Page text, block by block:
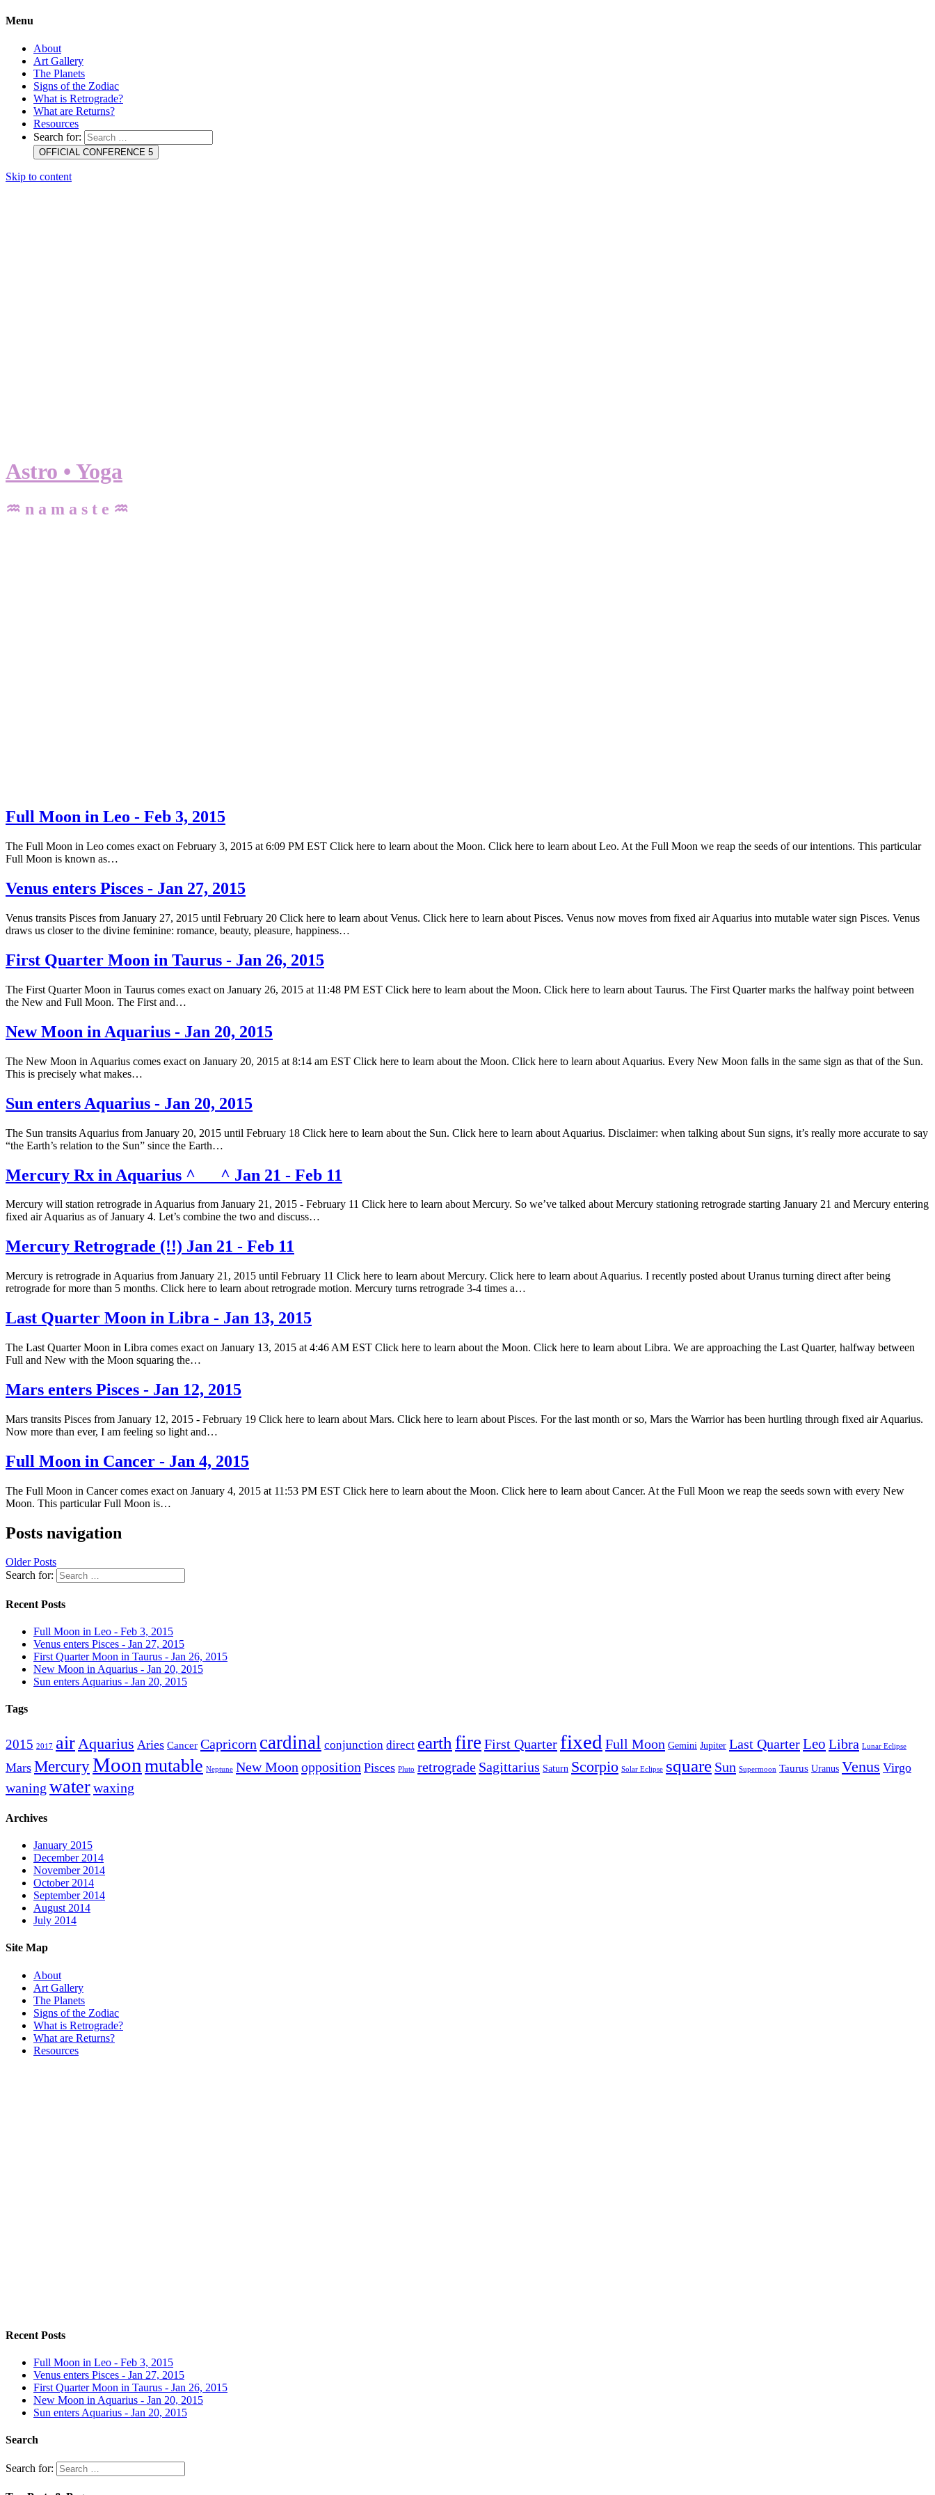
Menu
About
Art Gallery
The Planets
Signs of the Zodiac
What is Retrograde?
What are Returns?
Resources
Search for:
OFFICIAL CONFERENCE 5
Skip to content
Astro • Yoga
♒ n a m a s t e ♒
Full Moon in Leo - Feb 3, 2015
The Full Moon in Leo comes exact on February 3, 2015 at 6:09 PM EST Click here to learn about the Moon. Click here to learn about Leo. At the Full Moon we reap the seeds of our intentions. This particular
Full Moon is known as…
Venus enters Pisces - Jan 27, 2015
Venus transits Pisces from January 27, 2015 until February 20 Click here to learn about Venus. Click here to learn about Pisces. Venus now moves from fixed air Aquarius into mutable water sign Pisces. Venus
draws us closer to the divine feminine: romance, beauty, pleasure, happiness…
First Quarter Moon in Taurus - Jan 26, 2015
The First Quarter Moon in Taurus comes exact on January 26, 2015 at 11:48 PM EST Click here to learn about the Moon. Click here to learn about Taurus. The First Quarter marks the halfway point between
the New and Full Moon. The First and…
New Moon in Aquarius - Jan 20, 2015
The New Moon in Aquarius comes exact on January 20, 2015 at 8:14 am EST Click here to learn about the Moon. Click here to learn about Aquarius. Every New Moon falls in the same sign as that of the Sun.
This is precisely what makes…
Sun enters Aquarius - Jan 20, 2015
The Sun transits Aquarius from January 20, 2015 until February 18 Click here to learn about the Sun. Click here to learn about Aquarius. Disclaimer: when talking about Sun signs, it’s really more accurate to say
“the Earth’s relation to the Sun” since the Earth…
Mercury Rx in Aquarius ^___^ Jan 21 - Feb 11
Mercury will station retrograde in Aquarius from January 21, 2015 - February 11 Click here to learn about Mercury. So we’ve talked about Mercury stationing retrograde starting January 21 and Mercury entering
fixed air Aquarius as of January 4. Let’s combine the two and discuss…
Mercury Retrograde (!!) Jan 21 - Feb 11
Mercury is retrograde in Aquarius from January 21, 2015 until February 11 Click here to learn about Mercury. Click here to learn about Aquarius. I recently posted about Uranus turning direct after being
retrograde for more than 5 months. Click here to learn about retrograde motion. Mercury turns retrograde 3-4 times a…
Last Quarter Moon in Libra - Jan 13, 2015
The Last Quarter Moon in Libra comes exact on January 13, 2015 at 4:46 AM EST Click here to learn about the Moon. Click here to learn about Libra. We are approaching the Last Quarter, halfway between
Full and New with the Moon squaring the…
Mars enters Pisces - Jan 12, 2015
Mars transits Pisces from January 12, 2015 - February 19 Click here to learn about Mars. Click here to learn about Pisces. For the last month or so, Mars the Warrior has been hurtling through fixed air Aquarius.
Now more than ever, I am feeling so light and…
Full Moon in Cancer - Jan 4, 2015
The Full Moon in Cancer comes exact on January 4, 2015 at 11:53 PM EST Click here to learn about the Moon. Click here to learn about Cancer. At the Full Moon we reap the seeds sown with every New
Moon. This particular Full Moon is…
Posts navigation
Older Posts
Search for:
Recent Posts
Full Moon in Leo - Feb 3, 2015
Venus enters Pisces - Jan 27, 2015
First Quarter Moon in Taurus - Jan 26, 2015
New Moon in Aquarius - Jan 20, 2015
Sun enters Aquarius - Jan 20, 2015
Tags
2015 2017 air Aquarius Aries Cancer Capricorn cardinal conjunction direct earth fire First Quarter fixed Full Moon Gemini Jupiter Last QuarterLeo Libra Lunar Eclipse
Mars MercuryMoon mutable Neptune New Moon opposition Pisces Pluto retrograde Sagittarius Saturn Scorpio Solar Eclipse square Sun Supermoon Taurus Uranus Venus Virgo
waning waterwaxing
Archives
January 2015
December 2014
November 2014
October 2014
September 2014
August 2014
July 2014
Site Map
About
Art Gallery
The Planets
Signs of the Zodiac
What is Retrograde?
What are Returns?
Resources
Recent Posts
Full Moon in Leo - Feb 3, 2015
Venus enters Pisces - Jan 27, 2015
First Quarter Moon in Taurus - Jan 26, 2015
New Moon in Aquarius - Jan 20, 2015
Sun enters Aquarius - Jan 20, 2015
Search
Search for: